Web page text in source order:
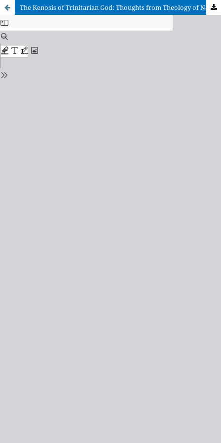
The Kenosis of Trinitarian God: Thoughts from Theology of Nature